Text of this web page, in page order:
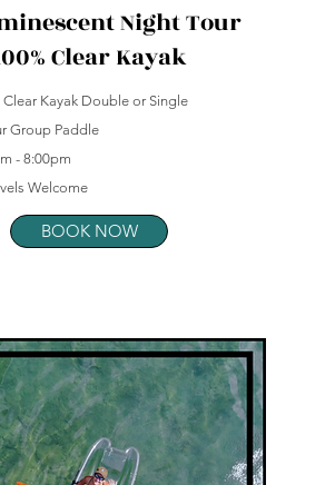
Night Tour
Clear Kayak
Clear Kayak Double or Single
Group Paddle
- 8:00pm
Welcome
BOOK NOW